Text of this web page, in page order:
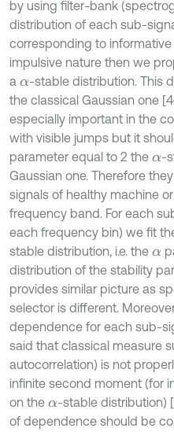
by using filter-bank
distribution of each sub-
corresponding to
impulsive nature then we
a α-stable distribution. This
the classical Gaussian one
especially important in the
with visible jumps but it
parameter equal to 2 the α-
Gaussian one. Therefore
signals of healthy machine
frequency band. For each
each frequency bin) we fit
stable distribution, i.e. the α
distribution of the stability
provides similar picture as
selector is different.
dependence for each sub-
said that classical measure
autocorrelation) is not
infinite second moment (for
on the α-stable distribution)
of dependence should be